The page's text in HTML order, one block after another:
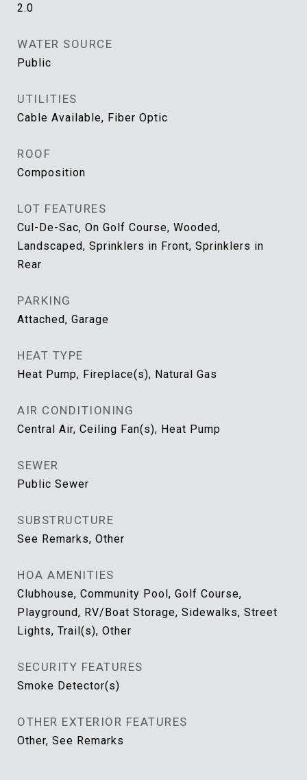
2.0
WATER SOURCE
Public
UTILITIES
Cable Available, Fiber Optic
ROOF
Composition
LOT FEATURES
Cul-De-Sac, On Golf Course, Wooded,
Landscaped, Sprinklers in Front, Sprinklers in
Rear
PARKING
Attached, Garage
HEAT TYPE
Heat Pump, Fireplace(s), Natural Gas
AIR CONDITIONING
Central Air, Ceiling Fan(s), Heat Pump
SEWER
Public Sewer
SUBSTRUCTURE
See Remarks, Other
HOA AMENITIES
Clubhouse, Community Pool, Golf Course,
Playground, RV/Boat Storage, Sidewalks, Street
Lights, Trail(s), Other
SECURITY FEATURES
Smoke Detector(s)
OTHER EXTERIOR FEATURES
Other, See Remarks